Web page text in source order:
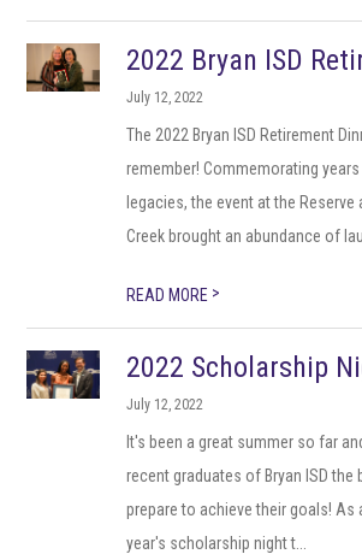
2022 Bryan ISD
July 12, 2022
The 2022 Bryan ISD Retirement
remember! Commemorating
legacies, the event at the
Creek brought an abundance of
READ MORE >
2022 Scholarship
July 12, 2022
It's been a great summer so far
recent graduates of Bryan ISD the
prepare to achieve their goals! As
year's scholarship night t...